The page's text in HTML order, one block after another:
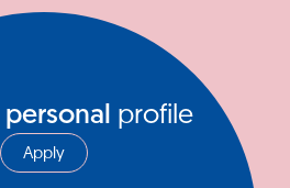
personal profile
Apply